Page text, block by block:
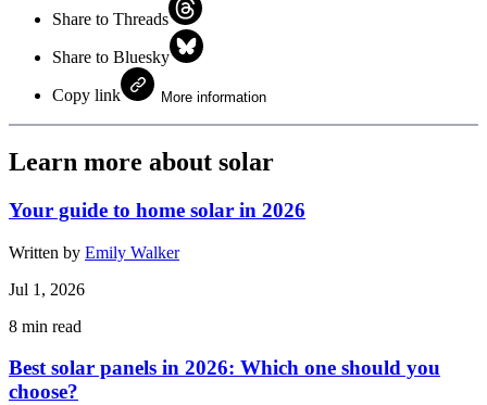
Share to Threads
Share to Bluesky
Copy link More information
Learn more about solar
Your guide to home solar in 2026
Written by Emily Walker
Jul 1, 2026
8 min read
Best solar panels in 2026: Which one should you
choose?